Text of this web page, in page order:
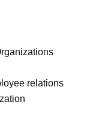
relations